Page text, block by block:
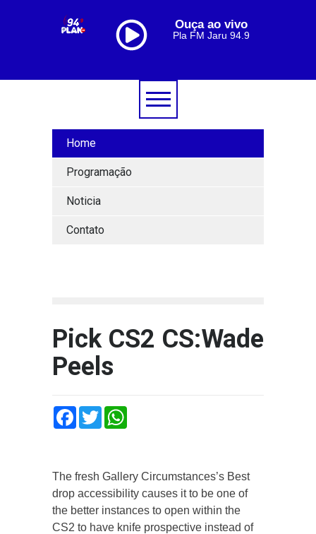
Ouça ao vivo
Pla FM Jaru 94.9
Home
Programação
Noticia
Contato
Pick CS2 CS:Wade
Peels
Facebook
Twitter
The fresh Gallery Circumstances’s Best
drop accessibility causes it to be one of
the better instances to open within the
CS2 to have knife prospective instead of